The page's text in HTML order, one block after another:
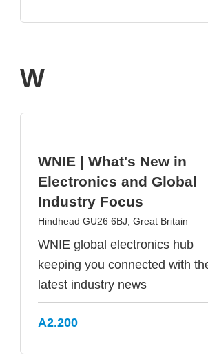
W
WNIE | What's New in
Electronics and Global
Industry Focus
Hindhead GU26 6BJ, Great Britain
WNIE global electronics hub
keeping you connected with
latest industry news
A2.200